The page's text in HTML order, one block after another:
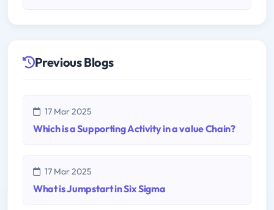
Previous Blogs
17 Mar 2025
Which is a Supporting Activity in a value Chain?
17 Mar 2025
What is Jumpstart in Six Sigma